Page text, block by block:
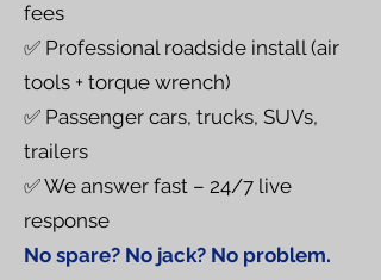
fees
✅ Professional roadside install (air
tools + torque wrench)
✅ Passenger cars, trucks, SUVs,
trailers
✅ We answer fast – 24/7 live
response
No spare? No jack? No problem.